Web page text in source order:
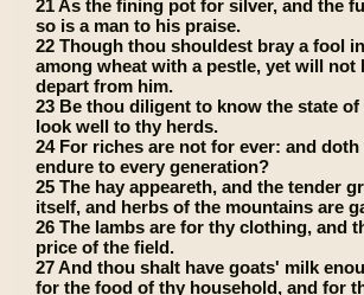
21 As the fining pot for silver, and the
so is a man to his praise.
22 Though thou shouldest bray a fool
among wheat with a pestle, yet will not
depart from him.
23 Be thou diligent to know the state
look well to thy herds.
24 For riches are not for ever: and
endure to every generation?
25 The hay appeareth, and the tender
itself, and herbs of the mountains are
26 The lambs are for thy clothing, and
price of the field.
27 And thou shalt have goats' milk
for the food of thy household, and for